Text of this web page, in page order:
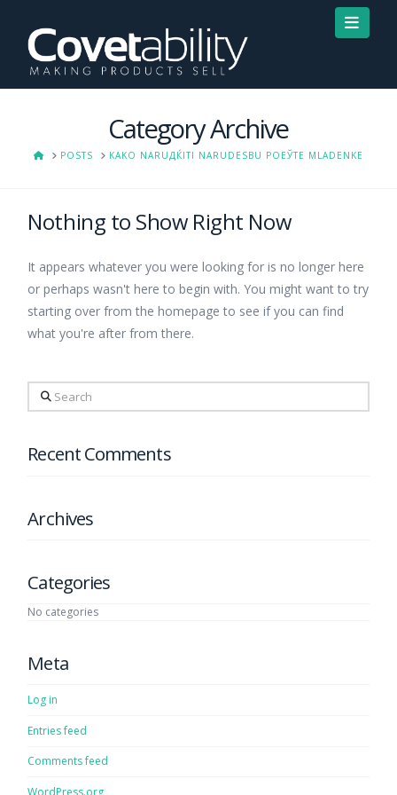
Category Archive
HOMEPOSTS KAKO NARUДЌITI NARUDЕЅBU POЕЎTE MLADENKE
Nothing to Show Right Now
It appears whatever you were looking for is no longer here
or perhaps wasn't here to begin with. You might want to try
starting over from the homepage to see if you can find
what you're after from there.
Search
Recent Comments
Archives
Categories
No categories
Meta
Log in
Entries feed
Comments feed
WordPress.org